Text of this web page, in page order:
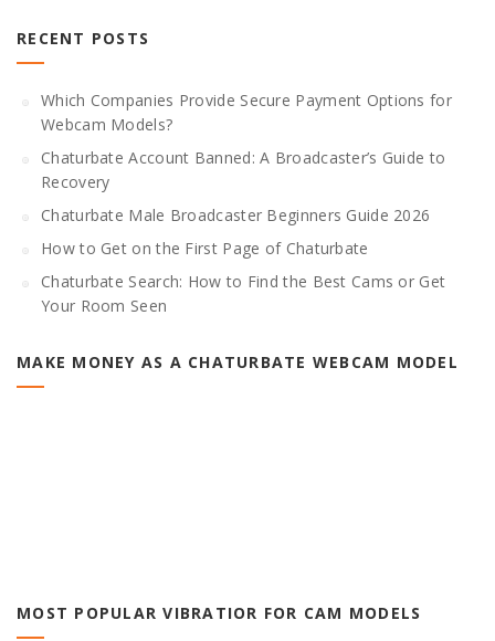
RECENT POSTS
Which Companies Provide Secure Payment Options for
Webcam Models?
Chaturbate Account Banned: A Broadcaster’s Guide to
Recovery
Chaturbate Male Broadcaster Beginners Guide 2026
How to Get on the First Page of Chaturbate
Chaturbate Search: How to Find the Best Cams or Get
Your Room Seen
MAKE MONEY AS A CHATURBATE WEBCAM MODEL
MOST POPULAR VIBRATIOR FOR CAM MODELS